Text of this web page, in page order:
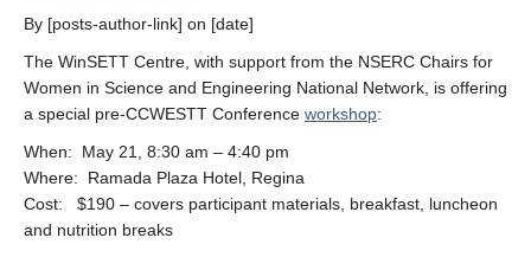
By [posts-author-link] on [date]
The WinSETT Centre, with support from the NSERC Chairs for
Women in Science and Engineering National Network, is offering
a special pre-CCWESTT Conference workshop:
When: May 21, 8:30 am – 4:40 pm
Where: Ramada Plaza Hotel, Regina
Cost: $190 – covers participant materials, breakfast, luncheon
and nutrition breaks